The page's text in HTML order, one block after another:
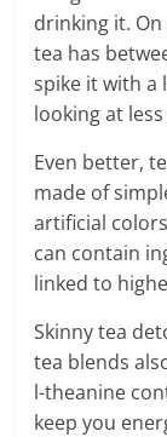
drinking it.
tea has
spike it with a
looking at
Even better,
made of
artificial
can contain
linked to
Skinny tea
tea blends
l-theanine
keep you